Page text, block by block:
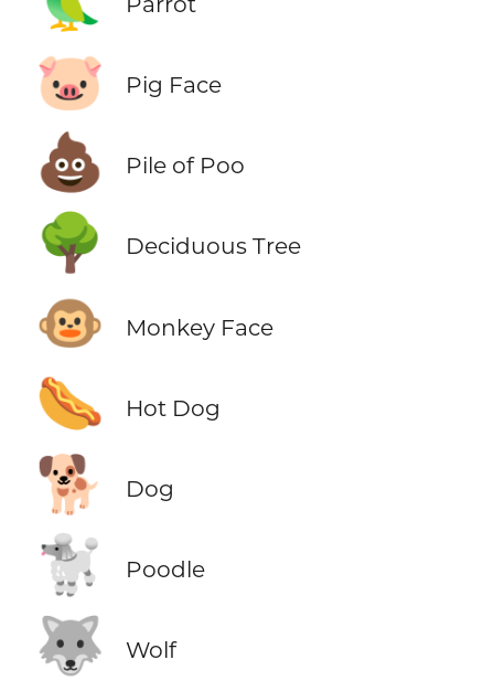
🐷 Pig Face
💩 Pile of Poo
🌳 Deciduous Tree
🐵 Monkey Face
🌭 Hot Dog
🐕 Dog
🐩 Poodle
🐺 Wolf